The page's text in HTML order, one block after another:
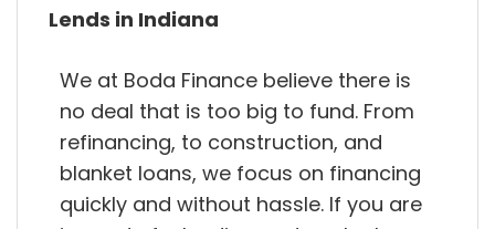
Lends in Indiana
We at Boda Finance believe there is
no deal that is too big to fund. From
refinancing, to construction, and
blanket loans, we focus on financing
quickly and without hassle. If you are